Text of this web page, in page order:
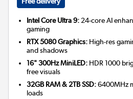
Intel Core Ultra 9: 24-core AI
gaming
RTX 5080 Graphics: High-res
and shadows
16" 300Hz MiniLED: HDR 1000
free visuals
32GB RAM & 2TB SSD:6400MHz
loads